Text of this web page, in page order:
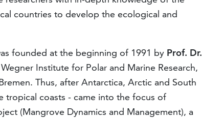
countries to develop the ecological and
founded at the beginning of 1991 by Prof. Dr.
Institute for Polar and Marine Research,
Thus, after Antarctica, Arctic and South
tropical coasts - came into the focus of
(Mangrove Dynamics and Management), a